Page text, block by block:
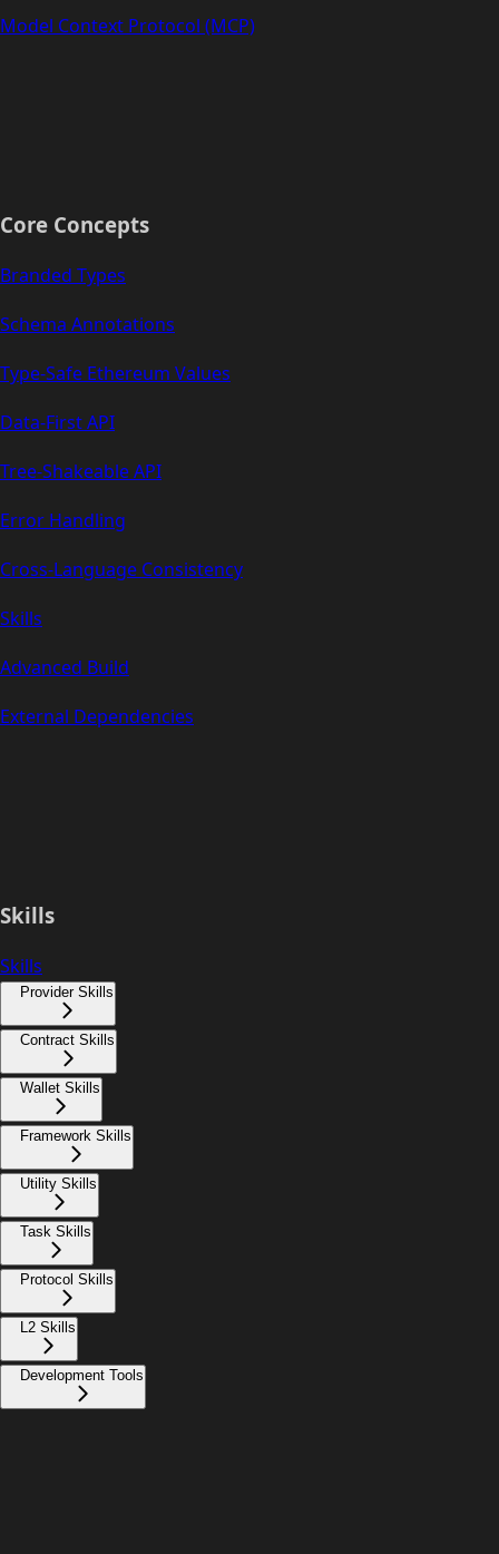
Model Context Protocol (MCP)
Core Concepts
Branded Types
Schema Annotations
Type-Safe Ethereum Values
Data-First API
Tree-Shakeable API
Error Handling
Cross-Language Consistency
Skills
Advanced Build
External Dependencies
Skills
Skills
Provider Skills
Contract Skills
Wallet Skills
Framework Skills
Utility Skills
Task Skills
Protocol Skills
L2 Skills
Development Tools